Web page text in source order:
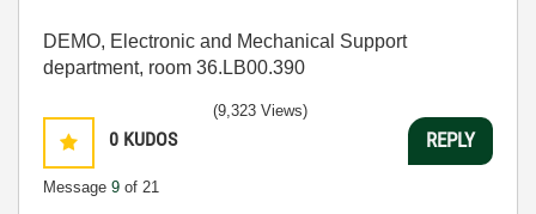
DEMO, Electronic and Mechanical Support
department, room 36.LB00.390
0 KUDOS
Message 9 of 21
(9,323 Views)
REPLY